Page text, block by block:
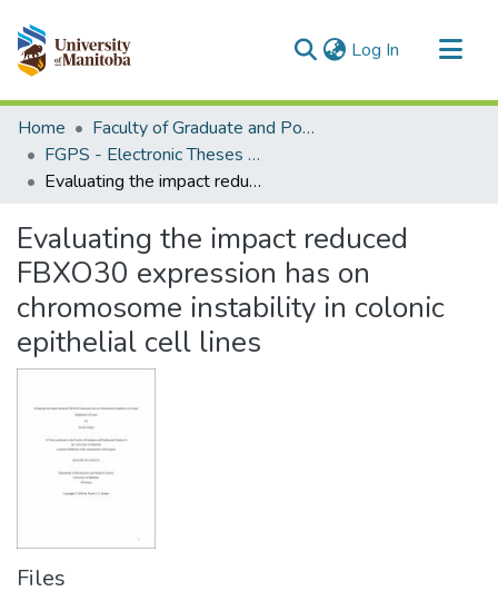
Log In (current)
Communities & Collections
All of MSpace
Statistics
Home
Faculty of Graduate and Postdoctoral Studies (Electronic Theses and Practica)
FGPS - Electronic Theses and Practica
Evaluating the impact reduced FBXO30 expression has on chromosome instability in colonic epithelial cell lines
Evaluating the impact reduced
FBXO30 expression has on
chromosome instability in colonic
epithelial cell lines
Files